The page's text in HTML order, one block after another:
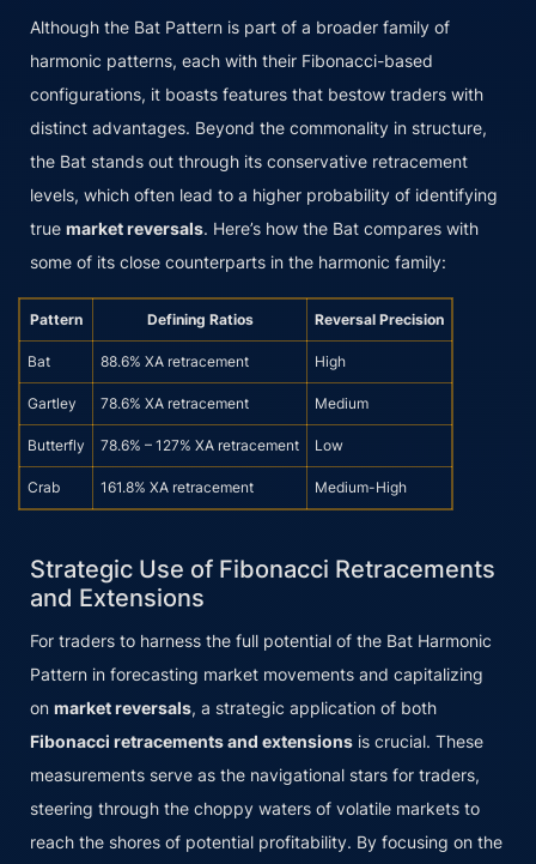
Although the Bat Pattern is part of a broader family of
harmonic patterns, each with their Fibonacci-based
configurations, it boasts features that bestow traders with
distinct advantages. Beyond the commonality in structure,
the Bat stands out through its conservative retracement
levels, which often lead to a higher probability of identifying
true market reversals. Here’s how the Bat compares with
some of its close counterparts in the harmonic family:
Pattern Defining Ratios Reversal Precision
Bat 88.6% XA retracement High
Gartley 78.6% XA retracement Medium
Butterfly 78.6% – 127% XA retracement Low
Crab 161.8% XA retracement Medium-High
Strategic Use of Fibonacci Retracements
and Extensions
For traders to harness the full potential of the Bat Harmonic
Pattern in forecasting market movements and capitalizing
on market reversals, a strategic application of both
Fibonacci retracements and extensions is crucial. These
measurements serve as the navigational stars for traders,
steering through the choppy waters of volatile markets to
reach the shores of potential profitability. By focusing on the